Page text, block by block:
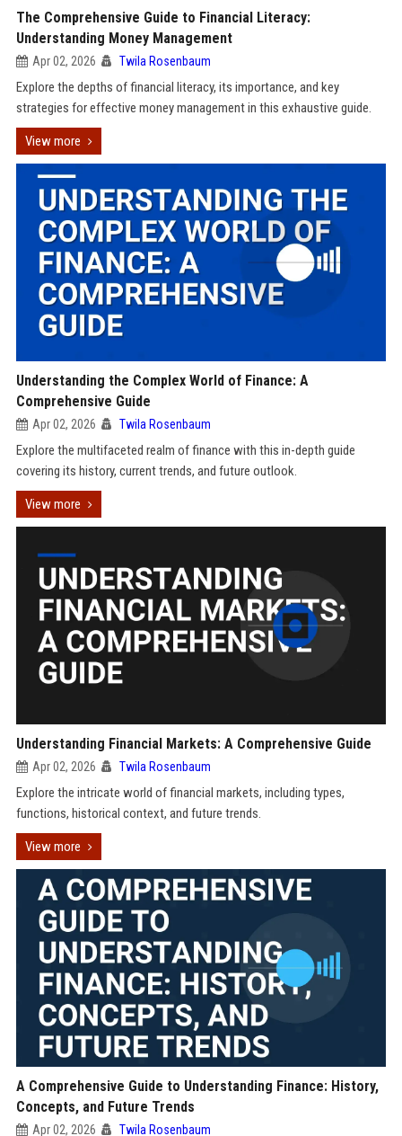
The Comprehensive Guide to Financial Literacy:
Understanding Money Management
Apr 02, 2026 Twila Rosenbaum
Explore the depths of financial literacy, its importance, and key
strategies for effective money management in this exhaustive guide.
View more
Understanding the Complex World of Finance: A
Comprehensive Guide
Apr 02, 2026 Twila Rosenbaum
Explore the multifaceted realm of finance with this in-depth guide
covering its history, current trends, and future outlook.
View more
Understanding Financial Markets: A Comprehensive Guide
Apr 02, 2026 Twila Rosenbaum
Explore the intricate world of financial markets, including types,
functions, historical context, and future trends.
View more
A Comprehensive Guide to Understanding Finance: History,
Concepts, and Future Trends
Apr 02, 2026 Twila Rosenbaum